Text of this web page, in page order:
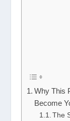
Why This
Become
The